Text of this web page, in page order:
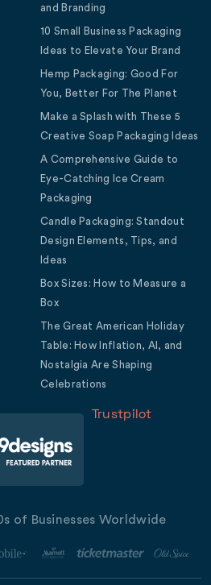
and Branding
10 Small Business Packaging
Ideas to Elevate Your Brand
Hemp Packaging: Good For
You, Better For The Planet
Make a Splash with These 5
Creative Soap Packaging Ideas
A Comprehensive Guide to
Eye-Catching Ice Cream
Packaging
Candle Packaging: Standout
Design Elements, Tips, and
Ideas
Box Sizes: How to Measure a
Box
The Great American Holiday
Table: How Inflation, AI, and
Nostalgia Are Shaping
Celebrations
Trustpilot
of Businesses Worldwide